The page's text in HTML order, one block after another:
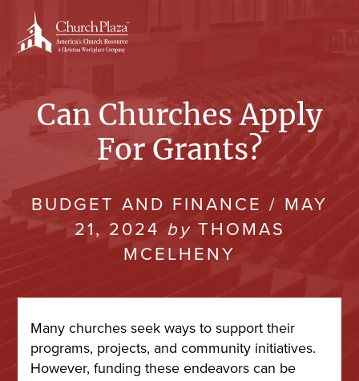
content
Can Churches Apply
For Grants?
BUDGET AND FINANCE / MAY
21, 2024 by THOMAS
MCELHENY
Many churches seek ways to support their
programs, projects, and community initiatives.
However, funding these endeavors can be